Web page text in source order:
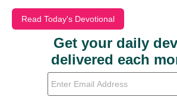
Read Today's Devotional